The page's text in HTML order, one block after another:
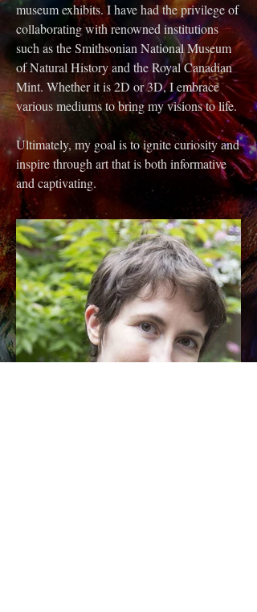
museum exhibits. I have had the privilege of
collaborating with renowned institutions
such as the Smithsonian National Museum
of Natural History and the Royal Canadian
Mint. Whether it is 2D or 3D, I embrace
various mediums to bring my visions to life.
Ultimately, my goal is to ignite curiosity and
inspire through art that is both informative
and captivating.​​​